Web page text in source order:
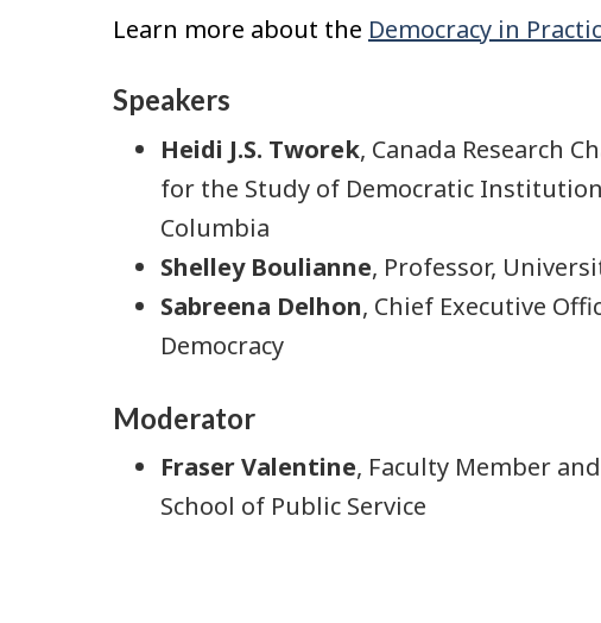
Learn more about the Democracy in
Speakers
Heidi J.S. Tworek, Canada Research
for the Study of Democratic
Columbia
Shelley Boulianne, Professor,
Sabreena Delhon, Chief Executive
Democracy
Moderator
Fraser Valentine, Faculty Member
School of Public Service